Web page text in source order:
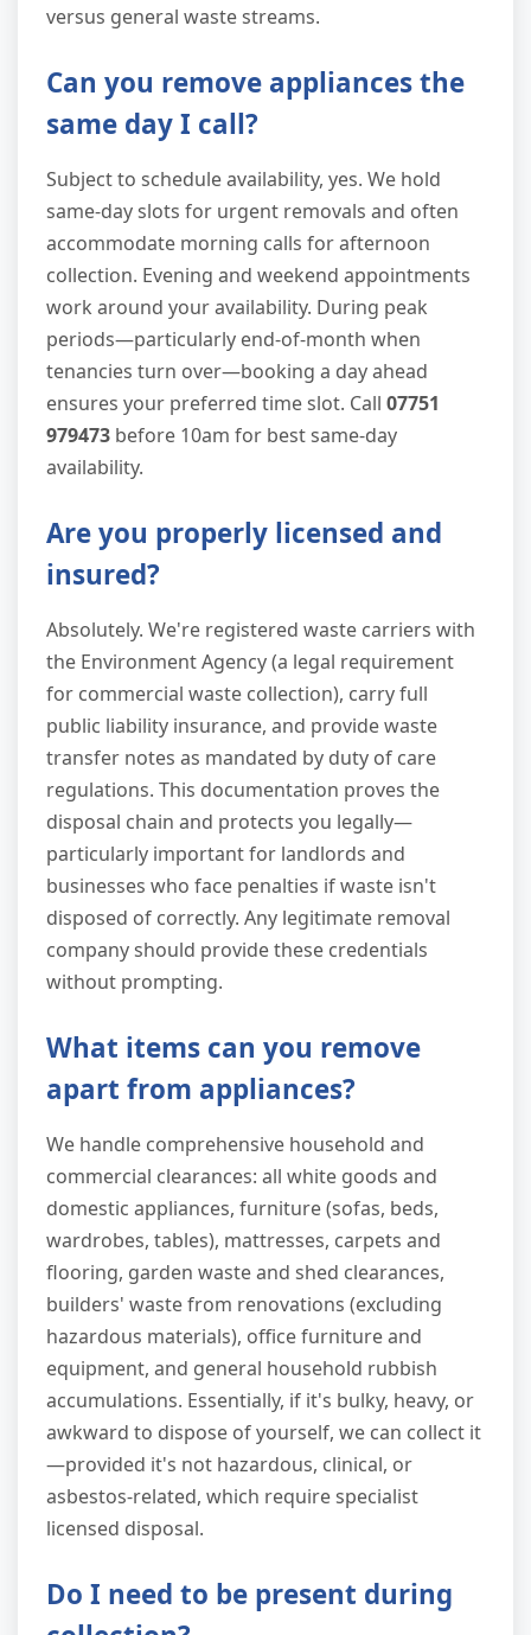
versus general waste streams.
Can you remove appliances the
same day I call?
Subject to schedule availability, yes. We hold
same-day slots for urgent removals and often
accommodate morning calls for afternoon
collection. Evening and weekend appointments
work around your availability. During peak
periods—particularly end-of-month when
tenancies turn over—booking a day ahead
ensures your preferred time slot. Call 07751
979473 before 10am for best same-day
availability.
Are you properly licensed and
insured?
Absolutely. We're registered waste carriers with
the Environment Agency (a legal requirement
for commercial waste collection), carry full
public liability insurance, and provide waste
transfer notes as mandated by duty of care
regulations. This documentation proves the
disposal chain and protects you legally—
particularly important for landlords and
businesses who face penalties if waste isn't
disposed of correctly. Any legitimate removal
company should provide these credentials
without prompting.
What items can you remove
apart from appliances?
We handle comprehensive household and
commercial clearances: all white goods and
domestic appliances, furniture (sofas, beds,
wardrobes, tables), mattresses, carpets and
flooring, garden waste and shed clearances,
builders' waste from renovations (excluding
hazardous materials), office furniture and
equipment, and general household rubbish
accumulations. Essentially, if it's bulky, heavy, or
awkward to dispose of yourself, we can collect it
—provided it's not hazardous, clinical, or
asbestos-related, which require specialist
licensed disposal.
Do I need to be present during